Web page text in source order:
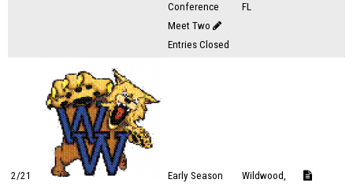
Conference
Meet Two
Entries Closed
FL
2/21
Early Season
Wildwood,